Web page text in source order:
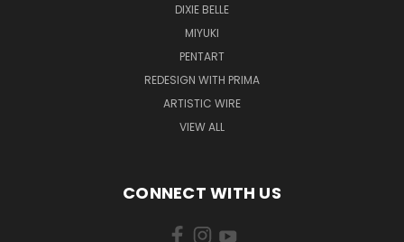
DIXIE BELLE
MIYUKI
PENTART
REDESIGN WITH PRIMA
ARTISTIC WIRE
VIEW ALL
CONNECT WITH US